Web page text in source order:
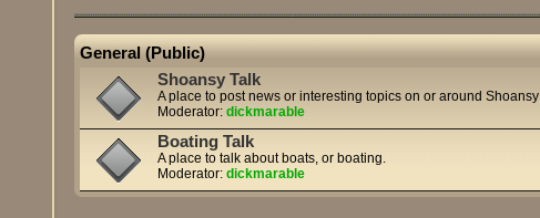
General (Public)
Shoansy Talk
A place to post news or interesting topics on or around Shoansy
Moderator: dickmarable
Boating Talk
A place to talk about boats, or boating.
Moderator: dickmarable